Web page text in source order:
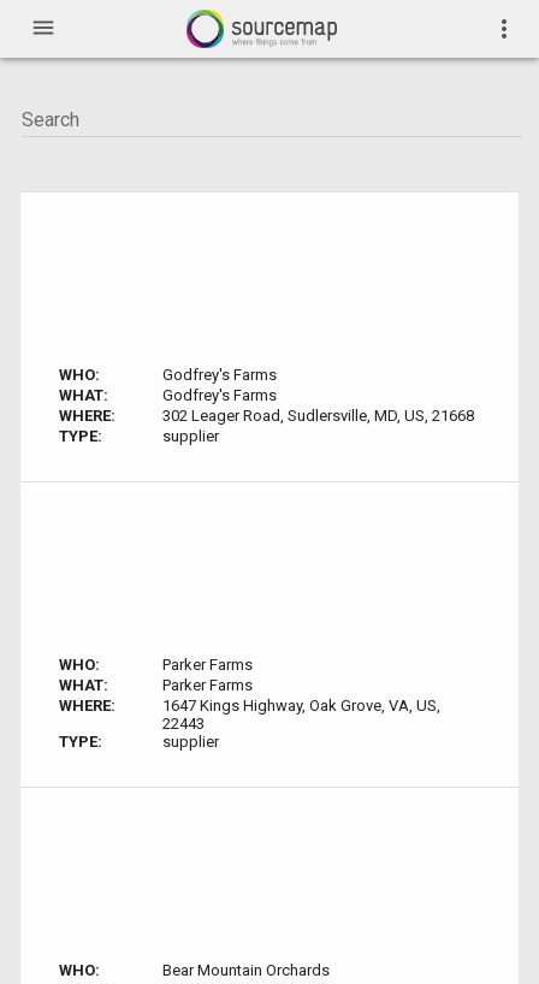
menu more_vert
WHO:
Godfrey's Farms
WHAT:
Godfrey's Farms
WHERE:
302 Leager Road, Sudlersville, MD, US, 21668
TYPE:
supplier
WHO:
Parker Farms
WHAT:
Parker Farms
WHERE:
1647 Kings Highway, Oak Grove, VA, US,
22443
TYPE:
supplier
WHO:
Bear Mountain Orchards